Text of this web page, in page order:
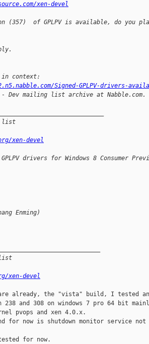
xen-devel
(357)  of GPLPV is available, do you
in context:
Signed-GPLPV-drivers-
- Dev mailing list archive at Nabble.com.
list
xen-devel
drivers for Windows 8 Consumer
Enming)
list
xen-devel
are already, the "vista" build, I tested
and 308 on windows 7 pro 64 bit
pvops and xen 4.0.x.
for now is shutdown monitor service
for now.